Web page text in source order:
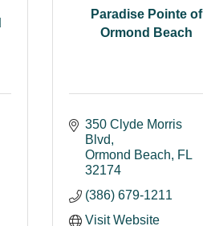
Paradise Pointe of
Ormond Beach
350 Clyde Morris
Blvd
Ormond Beach
FL
32174
(386) 679-1211
Visit Website